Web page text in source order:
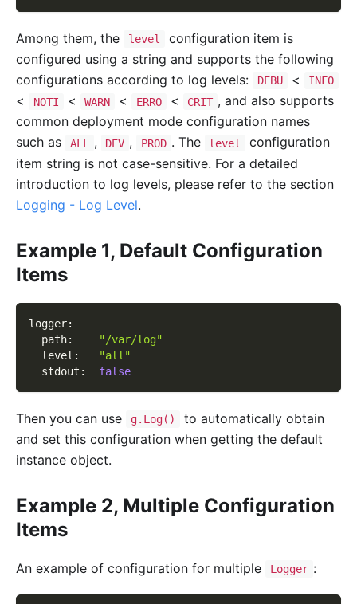
Among them, the level
configuration item is
configured using a string and supports the following
configurations according to log levels:
DEBU < INFO
< NOTI < WARN < ERRO < CRIT , and also supports
common deployment mode configuration names
such as
ALL , DEV , PROD . The level
configuration
item string is not case-sensitive. For a detailed
introduction to log levels, please refer to the section
Logging - Log Level.
Example 1, Default Configuration
Items
logger:
path:
"/var/log"
level :
"all"
stdout : false
Then you can use g.Log()
to automatically obtain
and set this configuration when getting the default
instance object.
Example 2, Multiple Configuration
Items
An example of configuration for multiple Logger :